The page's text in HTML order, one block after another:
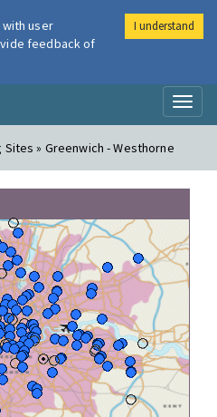
Air
» Greenwich - Westhorne
user
feedback of
I understand